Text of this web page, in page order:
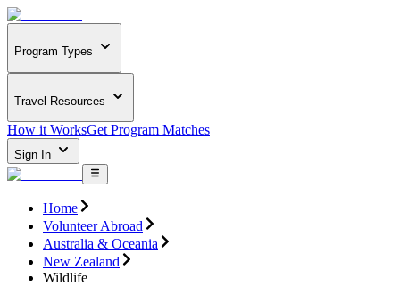
Program Types
Travel Resources
How it WorksGet Program Matches
Sign In
Home
Volunteer Abroad
Australia & Oceania
New Zealand
Wildlife